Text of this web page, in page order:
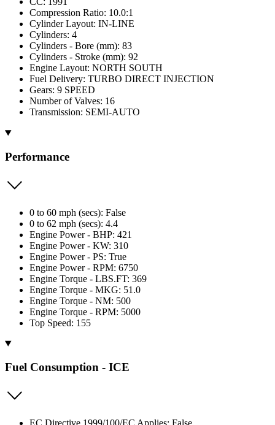
Compression Ratio: 10.0:1
Cylinder Layout: IN-LINE
Cylinders: 4
Cylinders - Bore (mm): 83
Cylinders - Stroke (mm): 92
Engine Layout: NORTH SOUTH
Fuel Delivery: TURBO DIRECT INJECTION
Gears: 9 SPEED
Number of Valves: 16
Transmission: SEMI-AUTO
Performance
0 to 60 mph (secs): False
0 to 62 mph (secs): 4.4
Engine Power - BHP: 421
Engine Power - KW: 310
Engine Power - PS: True
Engine Power - RPM: 6750
Engine Torque - LBS.FT: 369
Engine Torque - MKG: 51.0
Engine Torque - NM: 500
Engine Torque - RPM: 5000
Top Speed: 155
Fuel Consumption - ICE
EC Directive 1999/100/EC Applies: False